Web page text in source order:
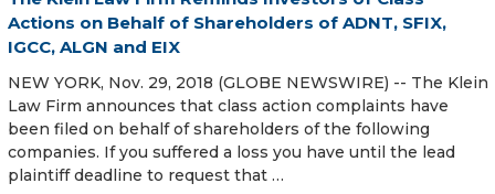
Actions on Behalf of Shareholders of ADNT, SFIX,
IGCC, ALGN and EIX
NEW YORK, Nov. 29, 2018 (GLOBE NEWSWIRE) -- The Klein
Law Firm announces that class action complaints have
been filed on behalf of shareholders of the following
companies. If you suffered a loss you have until the lead
plaintiff deadline to request that …